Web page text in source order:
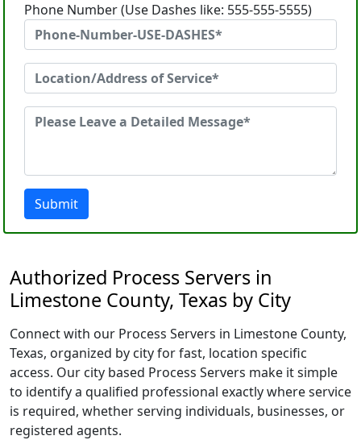
Phone Number (Use Dashes like: 555-555-5555)
Submit
Authorized Process Servers in
Limestone County, Texas by City
Connect with our Process Servers in Limestone County,
Texas, organized by city for fast, location specific
access. Our city based Process Servers make it simple
to identify a qualified professional exactly where service
is required, whether serving individuals, businesses, or
registered agents.